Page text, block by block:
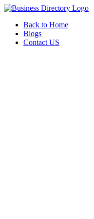
Back to Home
Blogs
Contact US